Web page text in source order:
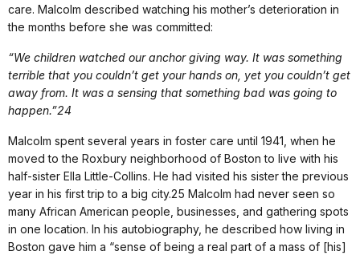
care. Malcolm described watching his mother’s deterioration in
the months before she was committed:
“We children watched our anchor giving way. It was something
terrible that you couldn’t get your hands on, yet you couldn’t get
away from. It was a sensing that something bad was going to
happen.”24
Malcolm spent several years in foster care until 1941, when he
moved to the Roxbury neighborhood of Boston to live with his
half-sister Ella Little-Collins. He had visited his sister the previous
year in his first trip to a big city.25 Malcolm had never seen so
many African American people, businesses, and gathering spots
in one location. In his autobiography, he described how living in
Boston gave him a “sense of being a real part of a mass of [his]